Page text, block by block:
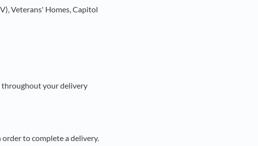
Veterans' Homes, Capitol
throughout your delivery
to complete a delivery.